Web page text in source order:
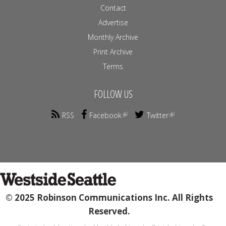
Contact
Advertise
Monthly Archive
Print Archive
Terms
FOLLOW US
RSS Facebook Twitter
© 2025 Robinson Communications Inc. All Rights
Reserved.